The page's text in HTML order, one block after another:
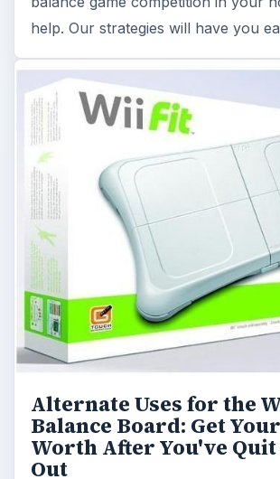
Alternate Uses for the
Balance Board: Get Your
Worth After You've Quit
Out
Your Wii Fit balance board doesn’t
the wayside simply because your
regimen has come to an end.